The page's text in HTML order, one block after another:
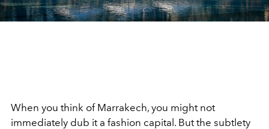
When you think of Marrakech, you might not
immediately dub it a fashion capital. But the subtlety